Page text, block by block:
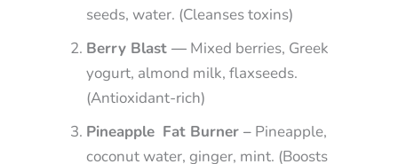
seeds, water. (Cleanses toxins)
Berry Blast — Mixed berries, Greek
yogurt, almond milk, flaxseeds.
(Antioxidant-rich)
Pineapple Fat Burner – Pineapple,
coconut water, ginger, mint. (Boosts